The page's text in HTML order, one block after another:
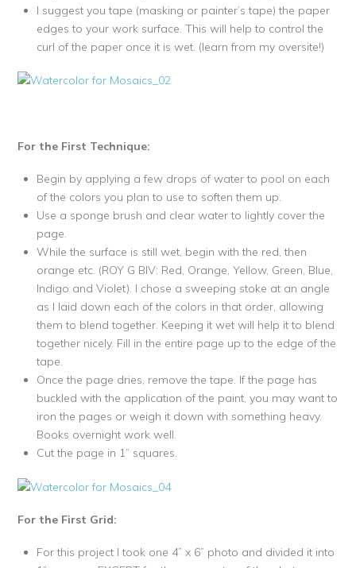
I suggest you tape (masking or painter’s tape) the paper
edges to your work surface. This will help to control the
curl of the paper once it is wet. (learn from my oversite!)
For the First Technique:
Begin by applying a few drops of water to pool on each
of the colors you plan to use to soften them up.
Use a sponge brush and clear water to lightly cover the
page.
While the surface is still wet, begin with the red, then
orange etc. (ROY G BIV: Red, Orange, Yellow, Green, Blue,
Indigo and Violet). I chose a sweeping stoke at an angle
as I laid down each of the colors in that order, allowing
them to blend together. Keeping it wet will help it to blend
together nicely. Fill in the entire page up to the edge of the
tape.
Once the page dries, remove the tape. If the page has
buckled with the application of the paint, you may want to
iron the pages or weigh it down with something heavy.
Books overnight work well.
Cut the page in 1” squares.
For the First Grid:
For this project I took one 4” x 6” photo and divided it into